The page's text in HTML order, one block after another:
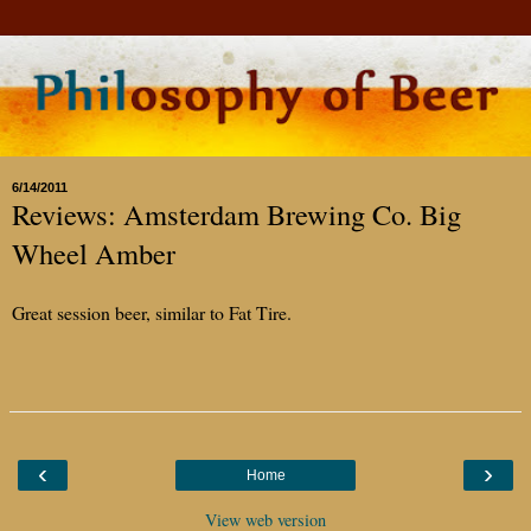
6/14/2011
Reviews: Amsterdam Brewing Co. Big
Wheel Amber
Great session beer, similar to Fat Tire.
‹ ›
Home
View web version